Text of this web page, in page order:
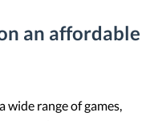
an affordable
range of games,